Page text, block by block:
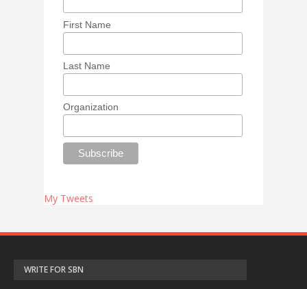
First Name
Last Name
Organization
My Tweets
WRITE FOR SBN